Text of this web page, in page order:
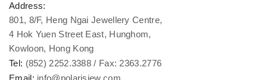
Address:
801, 8/F, Heng Ngai Jewellery Centre,
4 Hok Yuen Street East, Hunghom,
Kowloon, Hong Kong
Tel: (852) 2252.3388 / Fax: 2363.2776
Email: info@polarisjew.com